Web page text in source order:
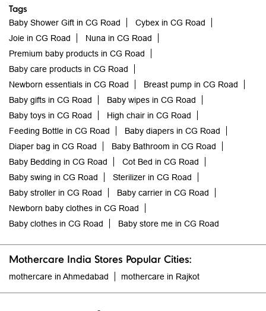
Tags
Baby Shower Gift in CG Road
Cybex in CG Road
Joie in CG Road
Nuna in CG Road
Premium baby products in CG Road
Baby care products in CG Road
Newborn essentials in CG Road
Breast pump in CG Road
Baby gifts in CG Road
Baby wipes in CG Road
Baby toys in CG Road
High chair in CG Road
Feeding Bottle in CG Road
Baby diapers in CG Road
Diaper bag in CG Road
Baby Bathroom in CG Road
Baby Bedding in CG Road
Cot Bed in CG Road
Baby swing in CG Road
Sterilizer in CG Road
Baby stroller in CG Road
Baby carrier in CG Road
Newborn baby clothes in CG Road
Baby clothes in CG Road
Baby store me in CG Road
Mothercare India Stores Popular Cities:
mothercare in Ahmedabad mothercare in Rajkot